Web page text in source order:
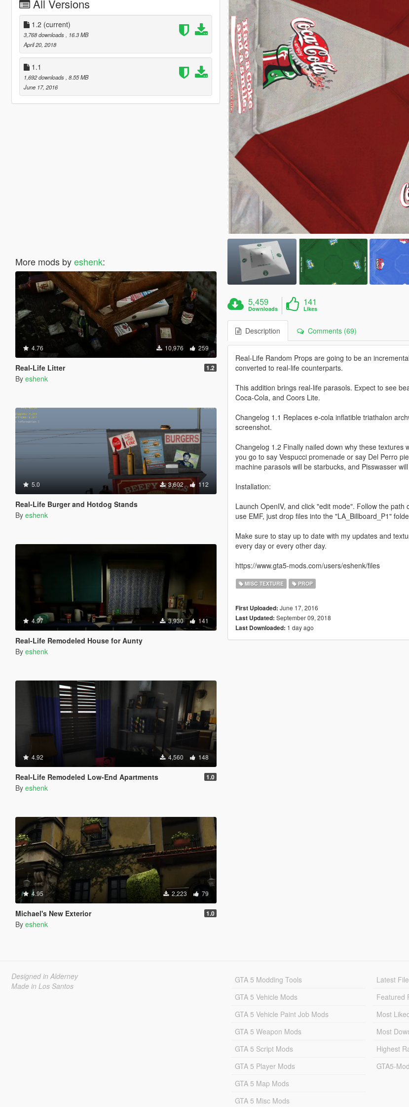
All Versions
1.2 (current)
3,768 downloads
, 16.3 MB
April 20, 2018
1.1
1,692 downloads , 8.55 MB
June 17, 2016
More mods byeshenk:
4.76 10,976 259
Real-Life Litter 1.2
By eshenk
5.0 3,602 112
Real-Life Burger and Hotdog Stands
By eshenk
4.97 3,930 141
Real-Life Remodeled House for Aunty
By eshenk
4.92 4,560 148
Real-Life Remodeled Low-End Apartments 1.0
By eshenk
4.95 2,223 79
Michael's New Exterior 1.0
By eshenk
5,459
Downloads
141
Likes
Description Comments (69)
Real-Life Random Props are going to be an
converted to real-life counterparts.
This addition brings real-life parasols. Expect to see
Coca-Cola, and Coors Lite.
Changelog 1.1 Replaces e-cola inflatible triathalon
screenshot.
Changelog 1.2 Finally nailed down why these
you go to say Vespucci promenade or say Del Perro
machine parasols will be starbucks, and Pisswasser
Installation:
Launch OpenIV, and click "edit mode". Follow the
use EMF, just drop files into the "LA_Billboard_P1"
Make sure to stay up to date with my updates and
every day or every other day.
https://www.gta5-mods.com/users/eshenk/files
MISC TEXTURE PROP
First Uploaded: June 17, 2016
Last Updated: September 09, 2018
Last Downloaded: 1 day ago
Designed in Alderney
Made in Los Santos
GTA 5 Modding Tools
GTA 5 Vehicle Mods
GTA 5 Vehicle Paint Job Mods
GTA 5 Weapon Mods
GTA 5 Script Mods
GTA 5 Player Mods
GTA 5 Map Mods
GTA 5 Misc Mods
Latest
Featured
Most
Most
Highest
GTA5-